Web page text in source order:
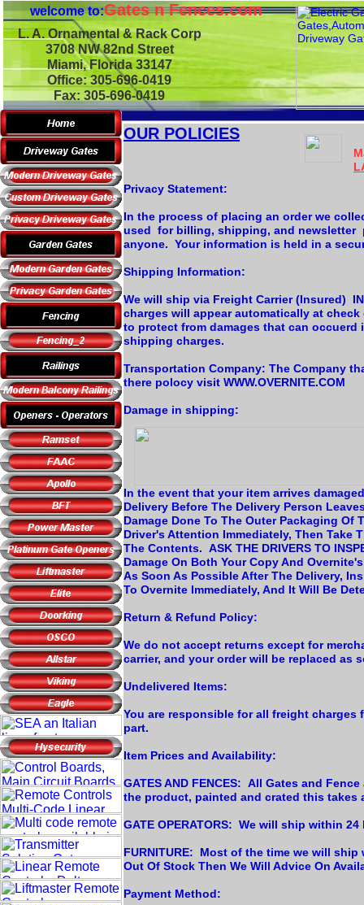
OUR POLICIES
Privacy Statement:
In the process of placing an order we
used for billing, shipping, and newsletter
anyone. Your information is held in a
Shipping Information:
We will ship via Freight Carrier (Insured)
charges will appear automatically at
to protect from damages that can
shipping charges.
Transportation Company: The Company
there polocy visit WWW.OVERNITE.COM
Damage in shipping:
In the event that your item arrives
Delivery Before The Delivery Person
Damage Done To The Outer Packaging
Driver's Attention Immediately, Then
The Contents. ASK THE DRIVERS TO
Damage On Both Your Copy And
As Soon As Possible After The Delivery,
To Overnite Immediately, And It Will Be
Return & Refund Policy:
We do not accept returns except for
carrier, and your order will be replaced as
Undelivered Items:
You are responsible for all freight
part.
Item Prices and Availability:
GATES AND FENCES: All Gates and
the product, painted and crated this takes
GATE OPERATORS: We will ship within
FURNITURE: Most of the time we will
Out Of Stock Then We Will Advice On
Payment Method:
welcome to:Gates n Fences.com
L. A. Ornamental & Rack Corp
3708 NW 82nd Street
Miami, Florida 33147
Office: 305-696-0419
Fax: 305-696-0419